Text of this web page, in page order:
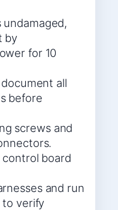
undamaged,
by
for 10
all
before
screws and
control board
and run
to verify